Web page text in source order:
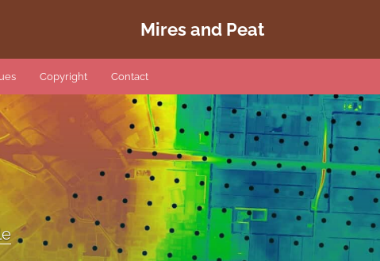
Mires and Peat
Copyright Contact